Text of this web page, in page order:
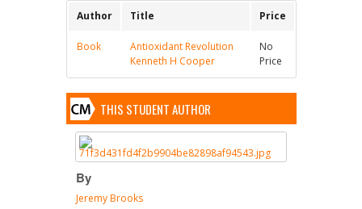
Author Title Price
Book
Antioxidant Revolution
Kenneth H Cooper
No
Price
THIS STUDENT AUTHOR
By
Jeremy Brooks